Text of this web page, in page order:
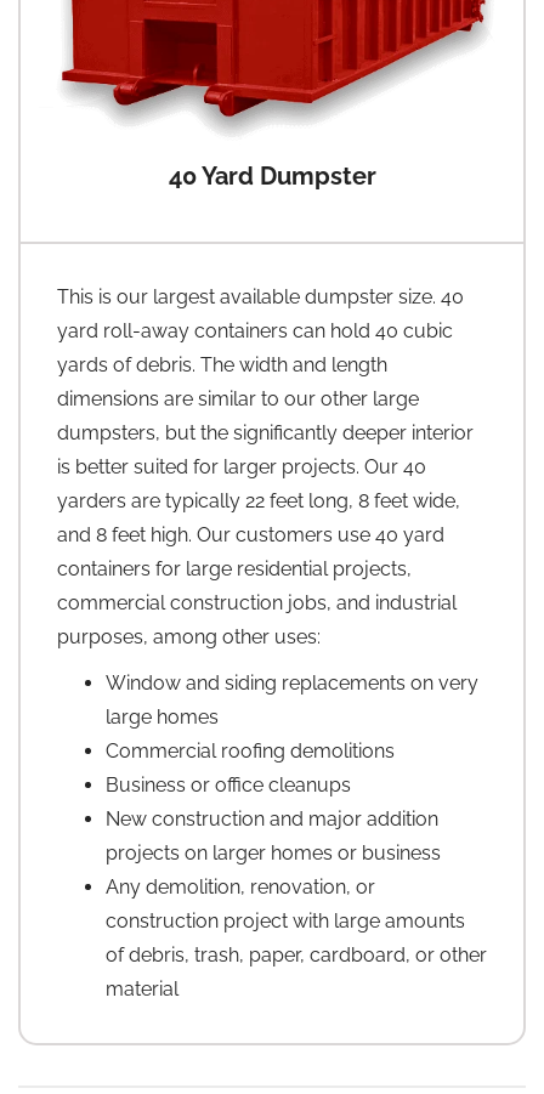
40 Yard Dumpster
This is our largest available dumpster size. 40
yard roll-away containers can hold 40 cubic
yards of debris. The width and length
dimensions are similar to our other large
dumpsters, but the significantly deeper interior
is better suited for larger projects. Our 40
yarders are typically 22 feet long, 8 feet wide,
and 8 feet high. Our customers use 40 yard
containers for large residential projects,
commercial construction jobs, and industrial
purposes, among other uses:
Window and siding replacements on very
large homes
Commercial roofing demolitions
Business or office cleanups
New construction and major addition
projects on larger homes or business
Any demolition, renovation, or
construction project with large amounts
of debris, trash, paper, cardboard, or other
material